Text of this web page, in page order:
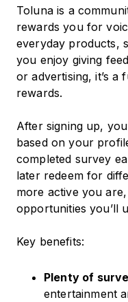
Toluna is a
rewards you for
everyday products,
you enjoy giving
or advertising, it’s
rewards.
After signing up,
based on your
completed survey
later redeem for
more active you
opportunities you’ll
Key benefits:
Plenty of
entertainment